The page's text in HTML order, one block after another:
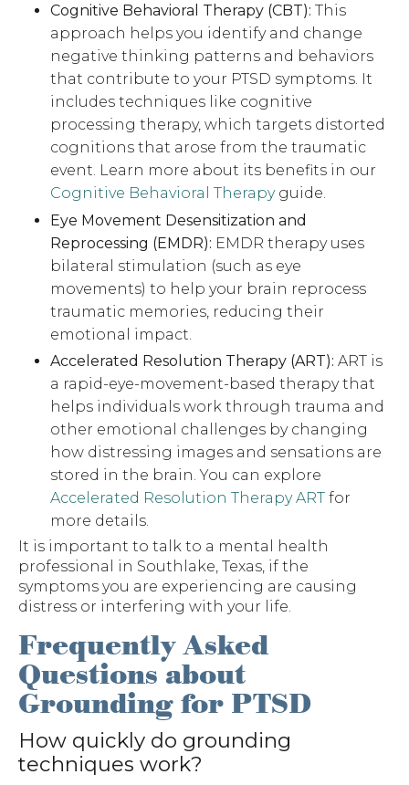
Cognitive Behavioral Therapy (CBT): This
approach helps you identify and change
negative thinking patterns and behaviors
that contribute to your PTSD symptoms. It
includes techniques like cognitive
processing therapy, which targets distorted
cognitions that arose from the traumatic
event. Learn more about its benefits in our
Cognitive Behavioral Therapyguide.
Eye Movement Desensitization and
Reprocessing (EMDR): EMDR therapy uses
bilateral stimulation (such as eye
movements) to help your brain reprocess
traumatic memories, reducing their
emotional impact.
Accelerated Resolution Therapy (ART): ART is
a rapid-eye-movement-based therapy that
helps individuals work through trauma and
other emotional challenges by changing
how distressing images and sensations are
stored in the brain. You can explore
Accelerated Resolution Therapy ART for
more details.
It is important to talk to a mental health
professional in Southlake, Texas, if the
symptoms you are experiencing are causing
distress or interfering with your life.
Frequently Asked
Questions about
Grounding for PTSD
How quickly do grounding
techniques work?